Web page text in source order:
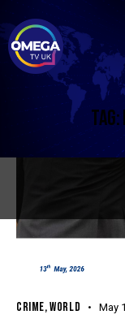
TAG:
CRIME,WORLD May